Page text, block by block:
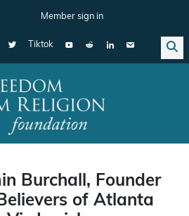
Member sign in
Tiktok
Burchall, Founder
of Atlanta